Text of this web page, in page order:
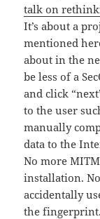
talk on
It’s about a
mentioned
about in the
be less of a
and click
to the user
manually
data to the
No more
installation.
accidentally
the